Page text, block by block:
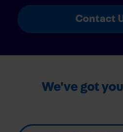
Contact
We've got